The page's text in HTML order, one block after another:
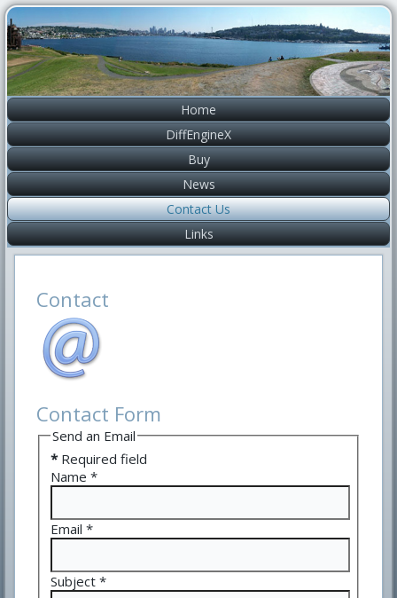
Home
DiffEngineX
Buy
News
Contact Us
Links
Contact
Contact Form
Send an Email
*Required field
Name *
Email *
Subject*